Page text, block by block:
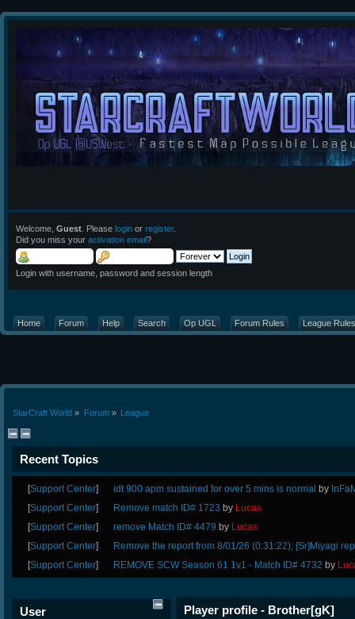
Welcome, Guest . Please login or register.
Did you miss your activation email?
Login with username, password and session length
Home Forum Help Search Op UGL Forum Rules League
StarCraft World » Forum» League
Recent Topics
[Support Center] idt 900 apm sustained for over 5 mins is normal by
[Support Center] Remove match ID# 1723 by Lucas
[Support Center] remove Match ID# 4479 by Lucas
[Support Center]
Remove the report from 8/01/26 (0:31:22); [Sr]Miyagi
[Support Center] REMOVE SCW Season 61 1v1 - Match ID# 4732 by
User Player profile - Brother[gK]